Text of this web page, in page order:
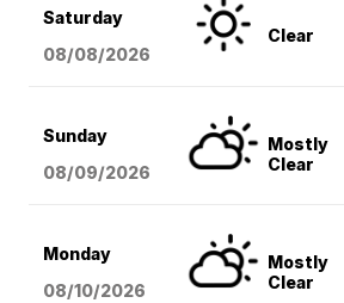
Saturday
08/08/2026
Clear
Sunday
08/09/2026
Mostly
Clear
Monday
08/10/2026
Mostly
Clear